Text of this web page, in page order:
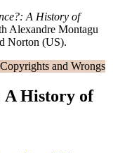
A History of
Alexandre Montagu
Norton (US).
A History of